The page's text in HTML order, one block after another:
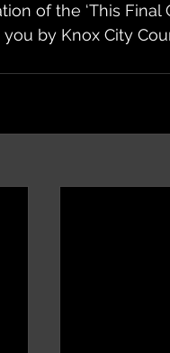
of the ‘This Final
by Knox City